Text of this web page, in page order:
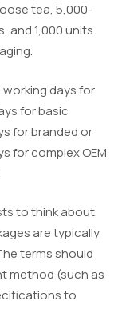
tea, 5,000-
and 1,000 units
days for
for basic
for branded or
for complex OEM
to think about.
are typically
terms should
method (such as
to